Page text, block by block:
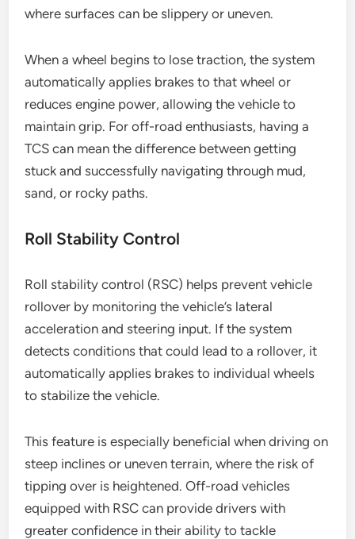
where surfaces can be slippery or uneven.
When a wheel begins to lose traction, the system
automatically applies brakes to that wheel or
reduces engine power, allowing the vehicle to
maintain grip. For off-road enthusiasts, having a
TCS can mean the difference between getting
stuck and successfully navigating through mud,
sand, or rocky paths.
Roll Stability Control
Roll stability control (RSC) helps prevent vehicle
rollover by monitoring the vehicle’s lateral
acceleration and steering input. If the system
detects conditions that could lead to a rollover, it
automatically applies brakes to individual wheels
to stabilize the vehicle.
This feature is especially beneficial when driving on
steep inclines or uneven terrain, where the risk of
tipping over is heightened. Off-road vehicles
equipped with RSC can provide drivers with
greater confidence in their ability to tackle